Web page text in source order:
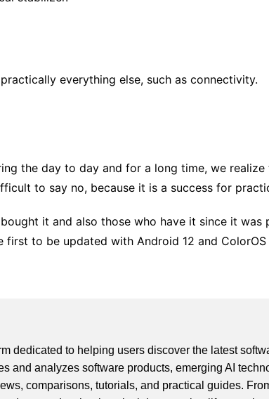
everything else, such as connectivity.
the day to day and for a long time, we
to say no, because it is a success for
it and also those who have it since it was
to be updated with Android 12 and
dedicated to helping users discover the latest
and analyzes software products, emerging AI
comparisons, tutorials, and practical guides.